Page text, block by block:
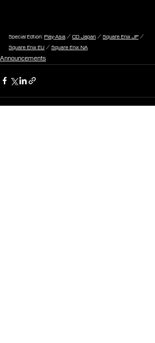
Special Edtion: Play-Asia / CD Japan / Square Enix JP /
Square Enix EU / Square Enix NA
Announcements